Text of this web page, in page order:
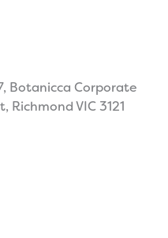
Botanicca Corporate
VIC 3121